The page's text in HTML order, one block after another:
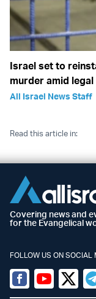
Israel set to
murder amid
All Israel News Staff
Read this article in:
Covering news and
for the Evangelical
FOLLOW US ON SOCIAL
Facebook
YoutubeTwitter